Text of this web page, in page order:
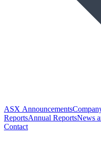
ASX Announcements
ReportsAnnual ReportsNews
Contact